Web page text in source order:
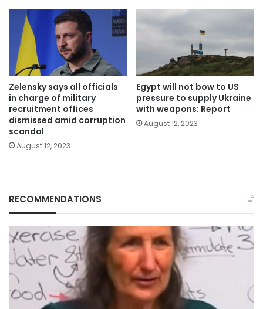
Zelensky says all officials
in charge of military
recruitment offices
dismissed amid corruption
scandal
August 12, 2023
Egypt will not bow to US
pressure to supply Ukraine
with weapons: Report
August 12, 2023
RECOMMENDATIONS